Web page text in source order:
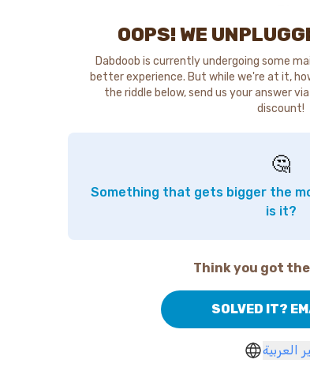
OOPS! WE
Dabdoob is currently undergoing some
better experience. But while we're at it,
the riddle below, send us your answer
discount!
🤔
Something that gets bigger the
is it?
Think you got
SOLVED IT?
العربية